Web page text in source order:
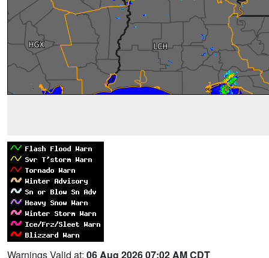
Warnings Valid at: 06 Aug 2026 07:02 AM CDT